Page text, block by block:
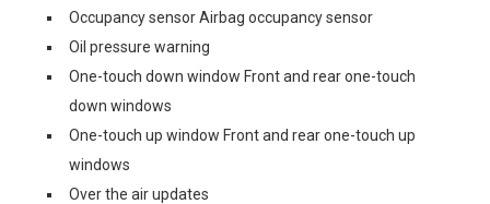
Occupancy sensor Airbag occupancy sensor
Oil pressure warning
One-touch down window Front and rear one-touch
down windows
One-touch up window Front and rear one-touch up
windows
Over the air updates